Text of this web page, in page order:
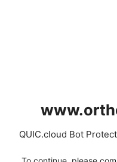
QUIC.cloud Bot